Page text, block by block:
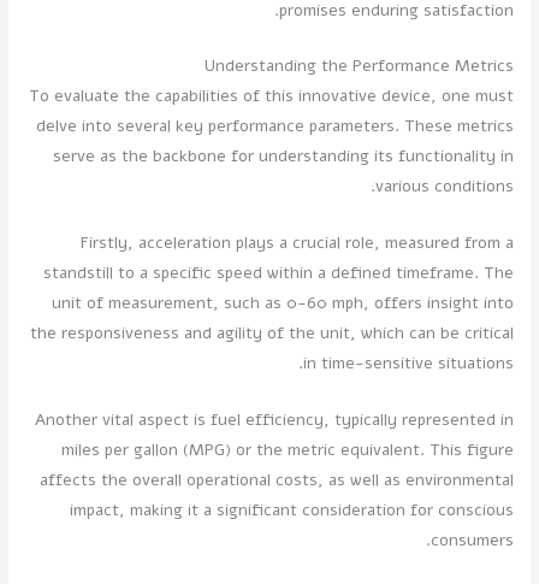
promises enduring satisfaction.
Understanding the Performance Metrics
To evaluate the capabilities of this innovative device, one must
delve into several key performance parameters. These metrics
serve as the backbone for understanding its functionality in
various conditions.
Firstly, acceleration plays a crucial role, measured from a
standstill to a specific speed within a defined timeframe. The
unit of measurement, such as 0-60 mph, offers insight into
the responsiveness and agility of the unit, which can be critical
in time-sensitive situations.
Another vital aspect is fuel efficiency, typically represented in
miles per gallon (MPG) or the metric equivalent. This figure
affects the overall operational costs, as well as environmental
impact, making it a significant consideration for conscious
consumers.